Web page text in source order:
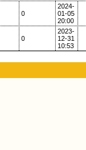
0
2024-
01-05
20:00
0
2023-
12-31
10:53